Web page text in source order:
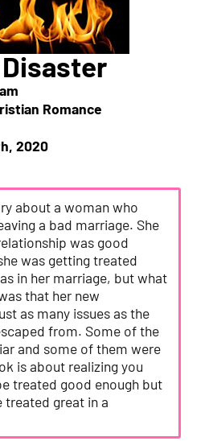
Romance
2020
about a woman who
a bad marriage. She
was good
was getting treated
in her marriage, but what
that her new
as many issues as the
from. Some of the
and some of them were
is about realizing you
treated good enough but
treated great in a